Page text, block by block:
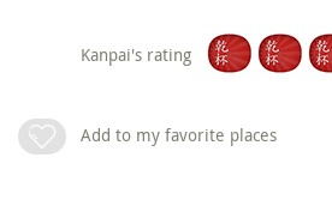
Kanpai's rating
Add to my favorite places